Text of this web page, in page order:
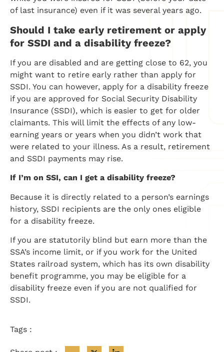
of last insurance) even if it was several years ago.
Should I take early retirement or apply
for SSDI and a disability freeze?
If you are disabled and are getting close to 62, you
might want to retire early rather than apply for
SSDI. You can however, apply for a disability freeze
if you are approved for Social Security Disability
Insurance (SSDI), which is easier to get for older
claimants. This will limit the effects of any low-
earning years or years when you didn’t work that
were related to your illness. As a result, retirement
and SSDI payments may rise.
If I’m on SSI, can I get a disability freeze?
Because it is directly related to a person’s earnings
history, SSDI recipients are the only ones eligible
for a disability freeze.
If you are statutorily blind but earn more than the
SSA’s income limit, or if you work for the United
States railroad system, which has its own disability
benefit programme, you may be eligible for a
disability freeze even if you are not qualified for
SSDI.
Tags :